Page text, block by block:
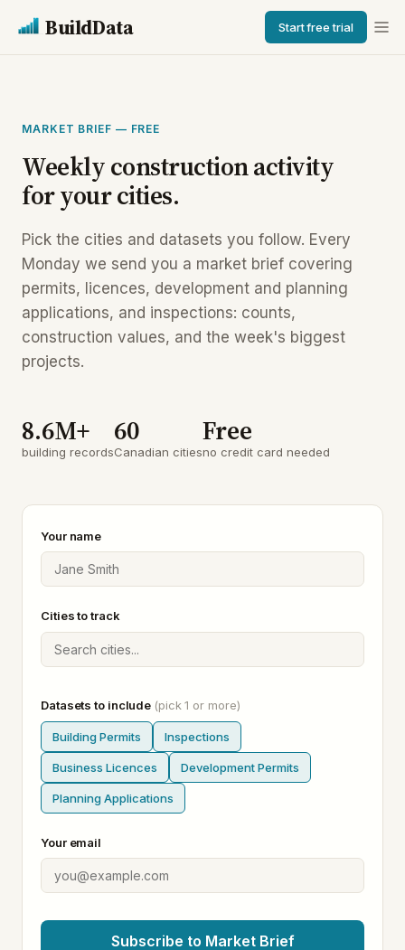
BuildData Start free trial
MARKET BRIEF — FREE
Weekly construction activity
for your cities.
Pick the cities and datasets you follow. Every
Monday we send you a market brief covering
permits, licences, development and planning
applications, and inspections: counts,
construction values, and the week's biggest
projects.
8.6M+
building records
60
Canadian cities
Free
no credit card needed
Your name
Cities to track
Datasets to include (pick 1 or more)
Building Permits Inspections
Business Licences Development Permits
Planning Applications
Your email
Subscribe to Market Brief